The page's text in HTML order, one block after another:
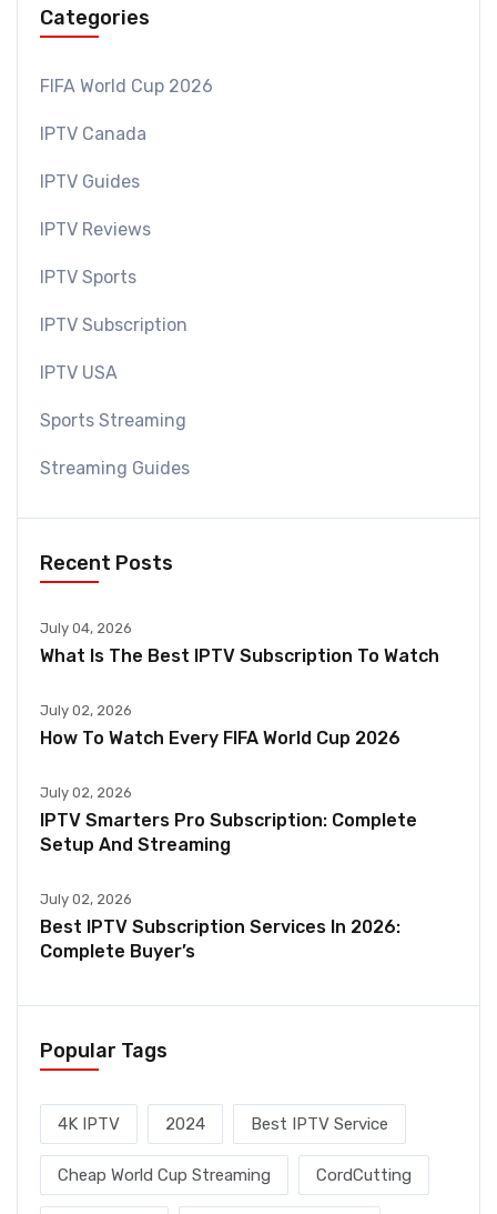
Categories
FIFA World Cup 2026
IPTV Canada
IPTV Guides
IPTV Reviews
IPTV Sports
IPTV Subscription
IPTV USA
Sports Streaming
Streaming Guides
Recent Posts
July 04, 2026
What Is The Best IPTV Subscription To Watch
July 02, 2026
How To Watch Every FIFA World Cup 2026
July 02, 2026
IPTV Smarters Pro Subscription: Complete
Setup And Streaming
July 02, 2026
Best IPTV Subscription Services In 2026:
Complete Buyer’s
Popular Tags
4K IPTV 2024 Best IPTV Service
Cheap World Cup Streaming CordCutting